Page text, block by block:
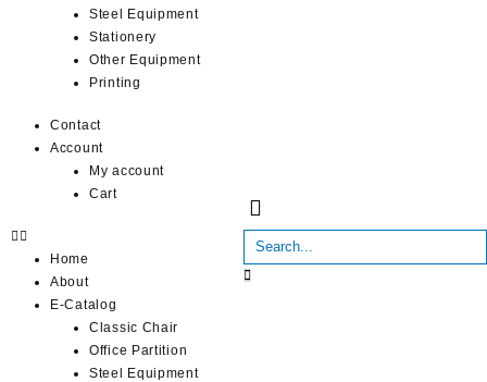
Steel Equipment
Stationery
Other Equipment
Printing
Contact
Account
My account
Cart
Home
About
E-Catalog
Classic Chair
Office Partition
Steel Equipment